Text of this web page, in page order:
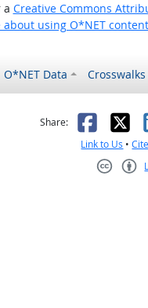
a Creative Commons
about using O*NET
O*NET Data Crosswalks
not helpful
Share: X
Link to Us •